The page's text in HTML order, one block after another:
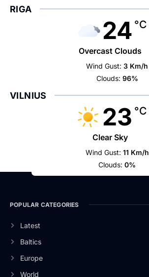
RIGA
24 °C
Overcast Clouds
Wind Gust: 3 Km/h
Clouds: 96%
VILNIUS
23 °C
Clear Sky
Wind Gust: 11 Km/h
Clouds: 0%
POPULAR CATEGORIES
Latest
Baltics
Europe
World